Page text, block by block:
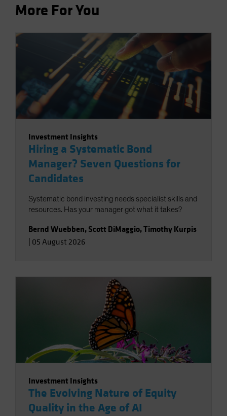
More For You
Investment Insights
Hiring a Systematic Bond
Manager? Seven Questions for
Candidates
Systematic bond investing needs specialist skills and
resources. Has your manager got what it takes?
Bernd Wuebben, Scott DiMaggio,Timothy Kurpis
05 August 2026
Investment Insights
The Evolving Nature of Equity
Quality in the Age of AI